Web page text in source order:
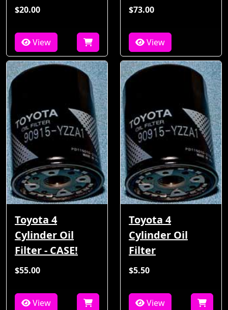
$20.00
View
$73.00
View
Toyota 4
Cylinder Oil
Filter - CASE!
$55.00
View
Toyota 4
Cylinder Oil
Filter
$5.50
View